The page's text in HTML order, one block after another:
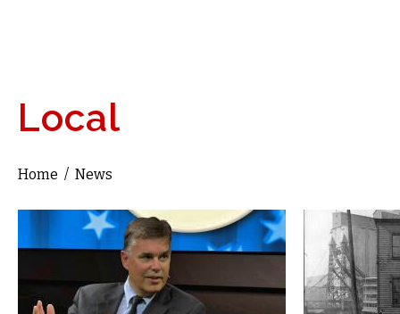
Local
You are here
Home / News